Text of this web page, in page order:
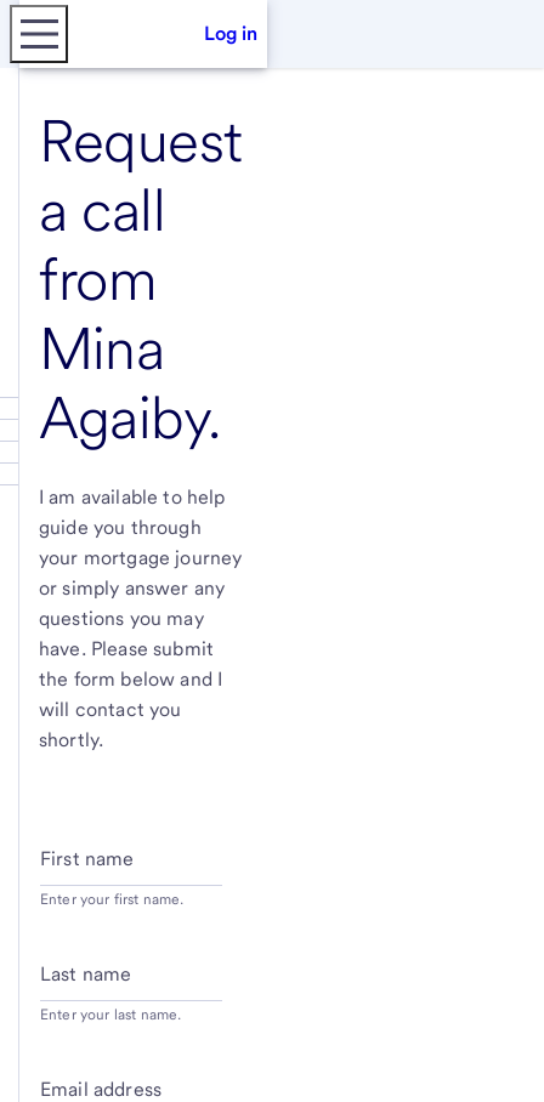
Log in
Request
a call
from
Mina
Agaiby.
I am available to help
guide you through
your mortgage journey
or simply answer any
questions you may
have. Please submit
the form below and I
will contact you
shortly.
First name
Enter your first name.
Last name
Enter your last name.
Email address